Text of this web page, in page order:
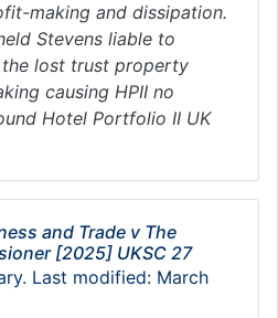
making and dissipation.
Stevens liable to
lost trust property
causing HPII no
Hotel Portfolio II UK
and Trade v The
[2025] UKSC 27
Last modified: March